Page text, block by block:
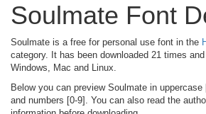
Soulmate Font
Soulmate is a free for personal use font in the
category. It has been downloaded 21 times
Windows, Mac and Linux.
Below you can preview Soulmate in
and numbers [0-9]. You can also read the